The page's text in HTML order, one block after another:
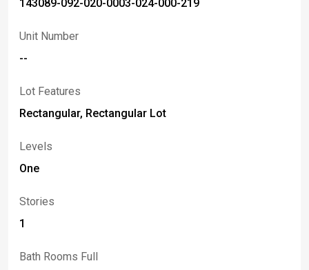
143089-092-020-0003-024-000-219
Unit Number
--
Lot Features
Rectangular, Rectangular Lot
Levels
One
Stories
1
Bath Rooms Full